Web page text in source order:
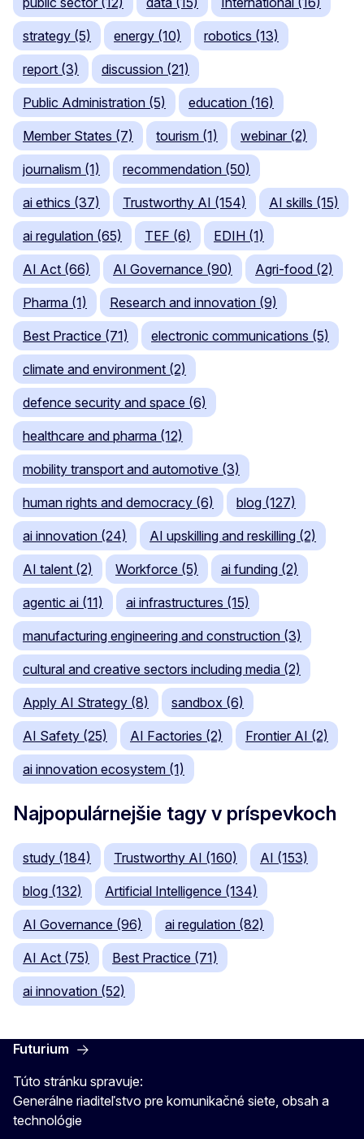
strategy (5) energy (10) robotics (13)
report (3) discussion (21)
Public Administration (5) education (16)
Member States (7) tourism (1) webinar (2)
journalism (1) recommendation (50)
ai ethics (37) Trustworthy AI (154) AI skills (15)
ai regulation (65) TEF (6) EDIH (1)
AI Act (66) AI Governance (90) Agri-food (2)
Pharma (1) Research and innovation (9)
Best Practice (71) electronic communications (5)
climate and environment (2)
defence security and space (6)
healthcare and pharma (12)
mobility transport and automotive (3)
human rights and democracy (6) blog (127)
ai innovation (24) AI upskilling and reskilling (2)
AI talent (2) Workforce (5) ai funding (2)
agentic ai (11) ai infrastructures (15)
manufacturing engineering and construction (3)
cultural and creative sectors including media (2)
Apply AI Strategy (8) sandbox (6)
AI Safety (25) AI Factories (2) Frontier AI (2)
ai innovation ecosystem (1)
Najpopulárnejšie tagy v príspevkoch
study (184) Trustworthy AI (160) AI (153)
blog (132) Artificial Intelligence (134)
AI Governance (96) ai regulation (82)
AI Act (75) Best Practice (71)
ai innovation (52)
Futurium
Túto stránku spravuje:
Generálne riaditeľstvo pre komunikačné siete, obsah a
technológie